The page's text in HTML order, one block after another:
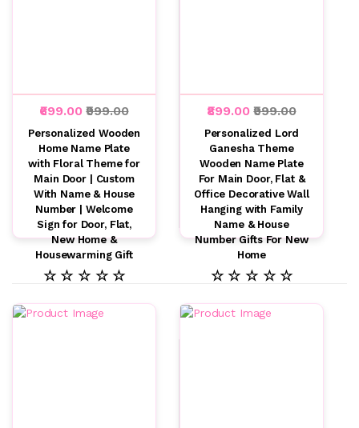
₹699.00₹999.00
Personalized Wooden
Home Name Plate
with Floral Theme for
Main Door | Custom
With Name & House
Number | Welcome
Sign for Door, Flat,
New Home &
Housewarming Gift
☆ ☆ ☆ ☆ ☆
₹899.00₹999.00
Personalized Lord
Ganesha Theme
Wooden Name Plate
For Main Door, Flat &
Office Decorative Wall
Hanging with Family
Name & House
Number Gifts For New
Home
☆ ☆ ☆ ☆ ☆